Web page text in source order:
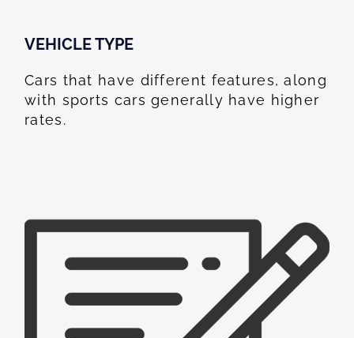
VEHICLE TYPE
Cars that have different features, along
with sports cars generally have higher
rates.